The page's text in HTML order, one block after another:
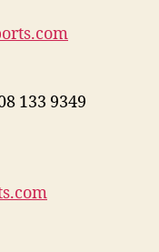
133 9349